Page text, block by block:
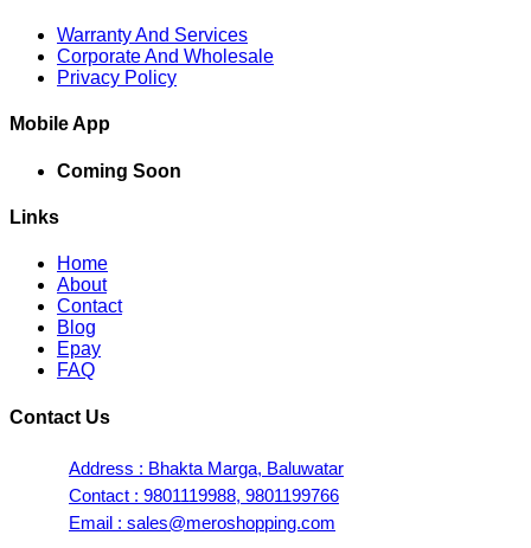
Warranty And Services
Corporate And Wholesale
Privacy Policy
Mobile App
Coming Soon
Links
Home
About
Contact
Blog
Epay
FAQ
Contact Us
Address : Bhakta Marga, Baluwatar
Contact : 9801119988, 9801199766
Email : sales@meroshopping.com